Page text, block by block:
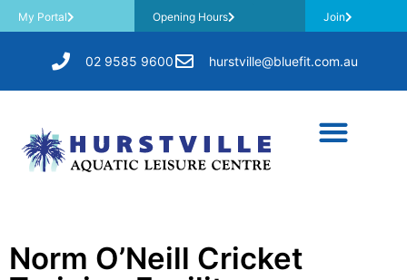
My Portal Opening Hours Join
02 9585 9600 hurstville@bluefit.com.au
Norm O’Neill Cricket